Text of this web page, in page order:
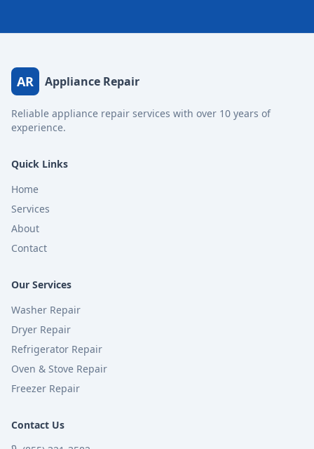
AR Appliance Repair
Reliable appliance repair services with over 10 years of
experience.
Quick Links
Home
Services
About
Contact
Our Services
Washer Repair
Dryer Repair
Refrigerator Repair
Oven & Stove Repair
Freezer Repair
Contact Us